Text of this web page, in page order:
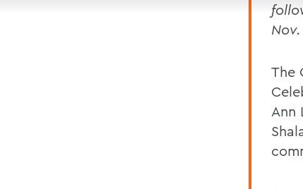
The
Ann